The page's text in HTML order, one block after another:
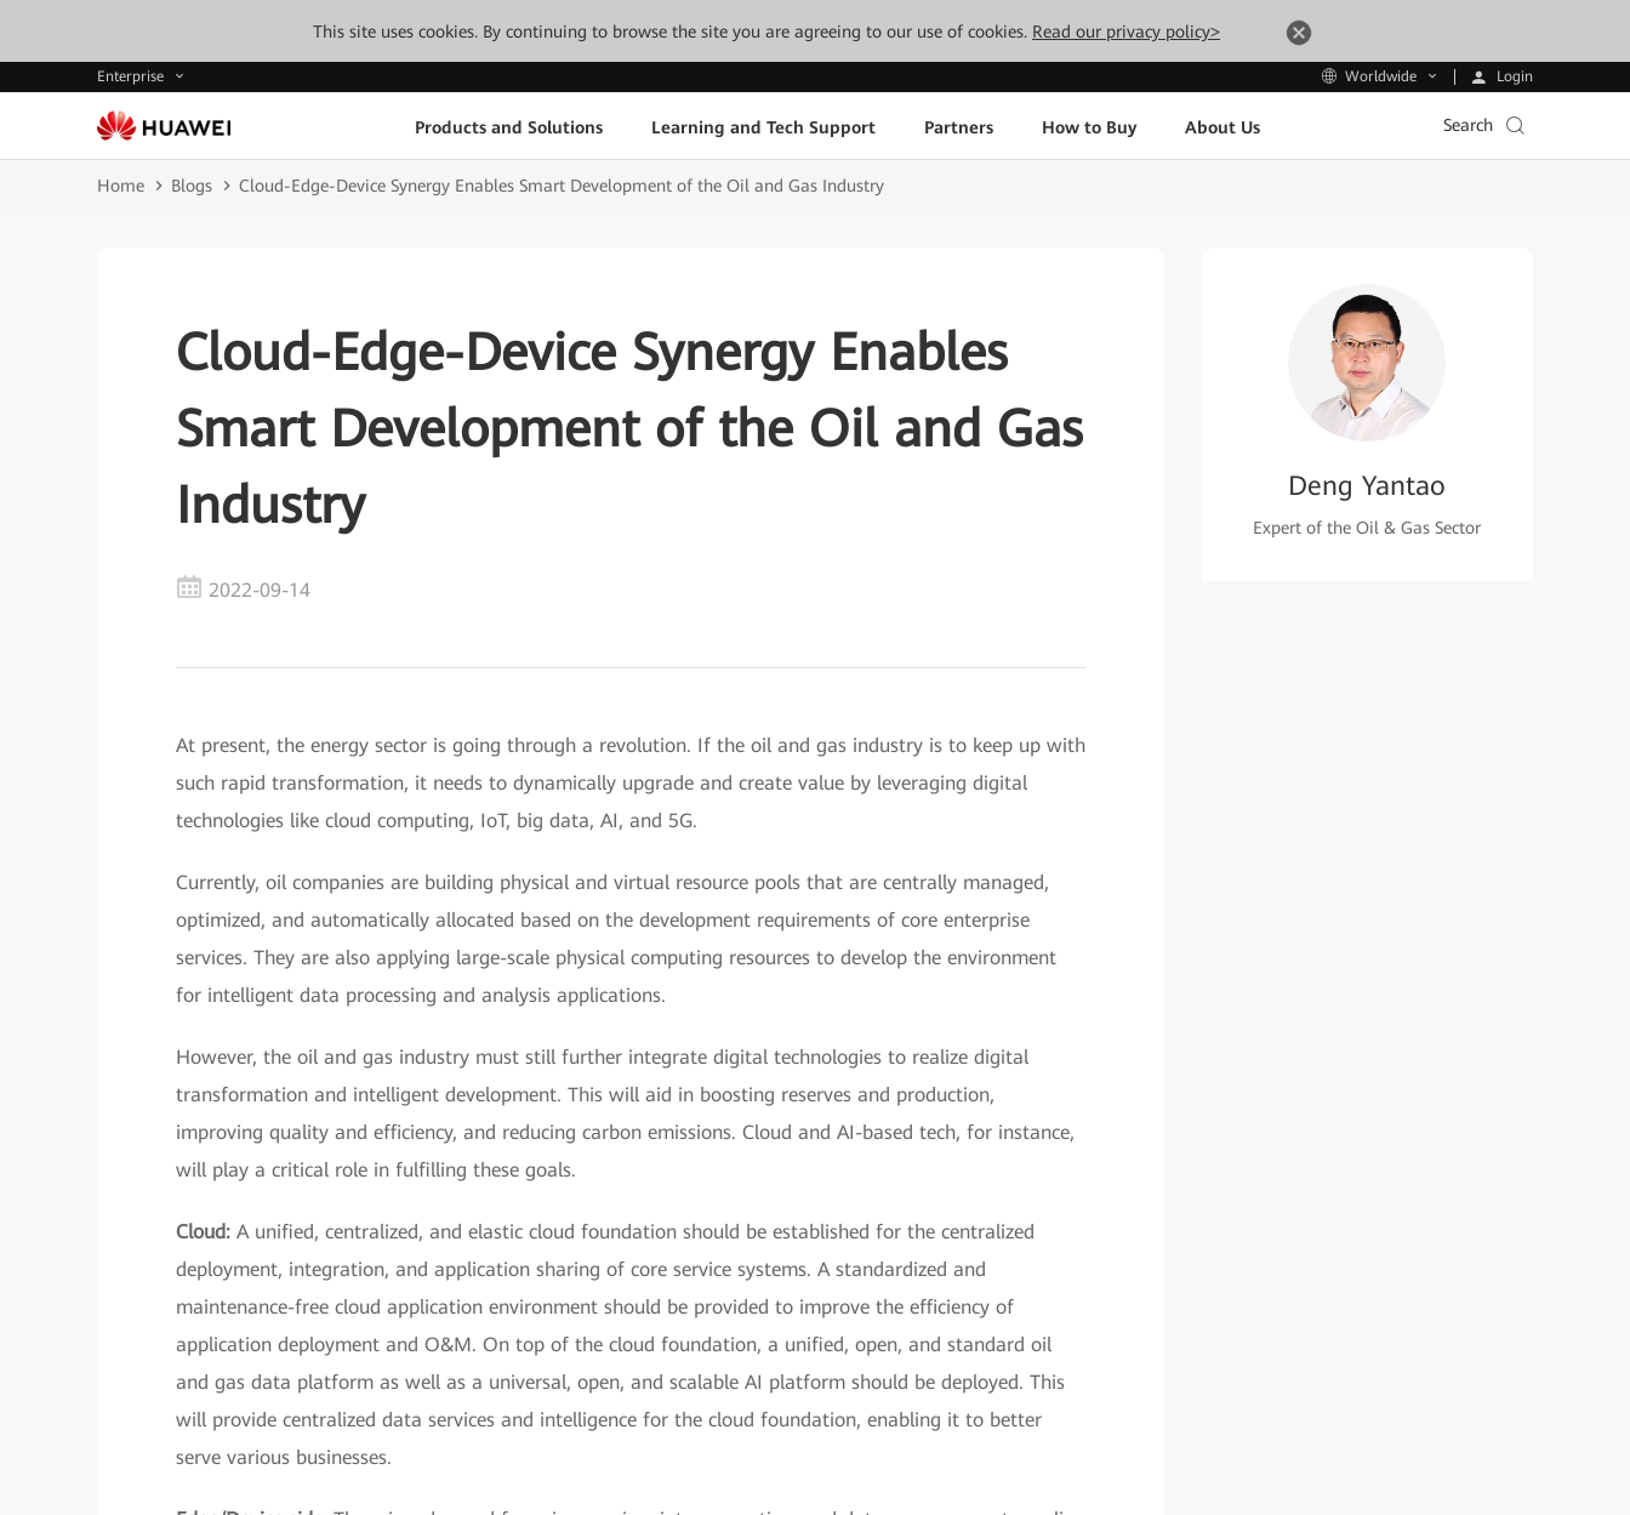
This site uses cookies. By continuing to browse the site you are agreeing to our use of cookies. Read our privacy policy>
Enterprise Worldwide Login
Products and Solutions Learning and Tech Support Partners How to Buy About Us Search
Home Blogs Cloud-Edge-Device Synergy Enables Smart Development of the Oil and Gas Industry
Cloud-Edge-Device Synergy Enables
Smart Development of the Oil and Gas
Industry
2022-09-14
At present, the energy sector is going through a revolution. If the oil and gas industry is to keep up with
such rapid transformation, it needs to dynamically upgrade and create value by leveraging digital
technologies like cloud computing, IoT, big data, AI, and 5G.
Currently, oil companies are building physical and virtual resource pools that are centrally managed,
optimized, and automatically allocated based on the development requirements of core enterprise
services. They are also applying large-scale physical computing resources to develop the environment
for intelligent data processing and analysis applications.
However, the oil and gas industry must still further integrate digital technologies to realize digital
transformation and intelligent development. This will aid in boosting reserves and production,
improving quality and efficiency, and reducing carbon emissions. Cloud and AI-based tech, for instance,
will play a critical role in fulfilling these goals.
Cloud: A unified, centralized, and elastic cloud foundation should be established for the centralized
deployment, integration, and application sharing of core service systems. A standardized and
maintenance-free cloud application environment should be provided to improve the efficiency of
application deployment and O&M. On top of the cloud foundation, a unified, open, and standard oil
and gas data platform as well as a universal, open, and scalable AI platform should be deployed. This
will provide centralized data services and intelligence for the cloud foundation, enabling it to better
serve various businesses.
Deng Yantao
Expert of the Oil & Gas Sector